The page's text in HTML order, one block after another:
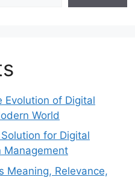
Evolution of Digital
World
for Digital
Management
Meaning, Relevance,